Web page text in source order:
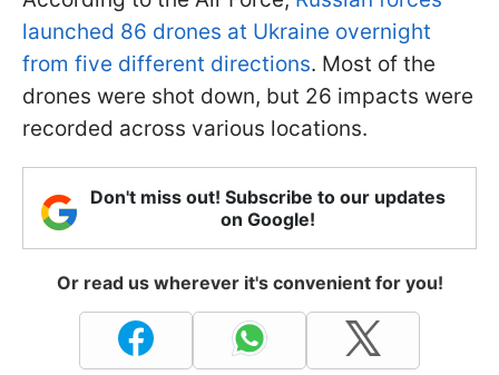
launched 86 drones at Ukraine overnight
from five different directions. Most of the
drones were shot down, but 26 impacts were
recorded across various locations.
Don't miss out! Subscribe to our updates
on Google!
Or read us wherever it's convenient for you!